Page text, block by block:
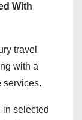
With
travel
with a
services.
selected